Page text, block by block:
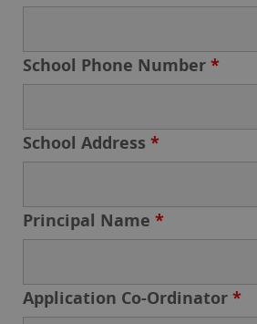
School Phone Number *
School Address *
Principal Name *
Application Co-Ordinator *